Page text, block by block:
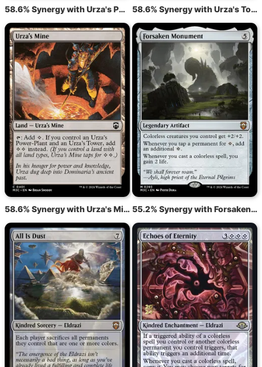
58.6% Synergy with Urza's Power Plant 58.6% Synergy with Urza's Tower
58.6% Synergy with Urza's Mine 55.2% Synergy with Forsaken Monument